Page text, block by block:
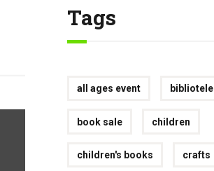
Tags
all ages event bibliotele
book sale children
children's books crafts